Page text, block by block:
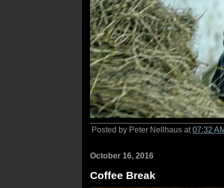
Posted by Peter Nellhaus at07:32
October 16, 2016
Coffee Break